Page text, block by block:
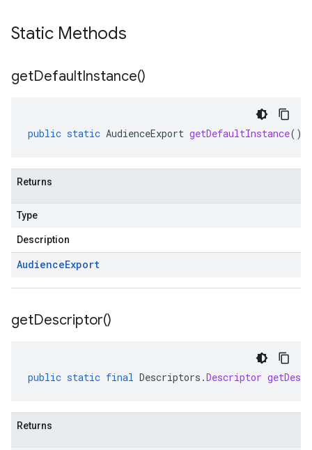
Static Methods
getDefaultInstance()
public static AudienceExport getDefaultInstance()
Returns
Type
Description
AudienceExport
getDescriptor()
public static final Descriptors .Descriptor
Returns